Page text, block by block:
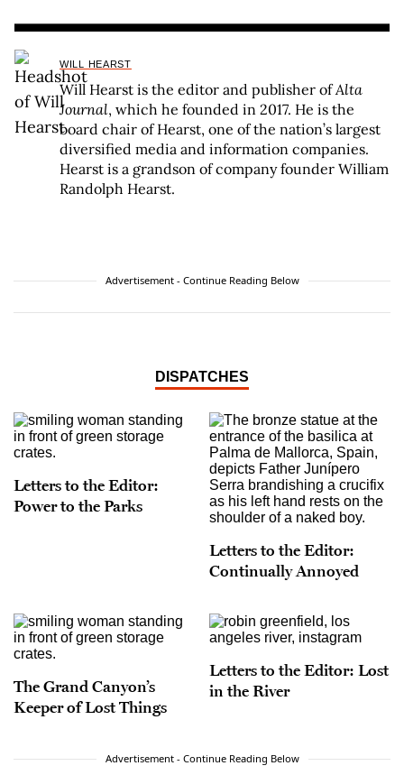
WILL HEARST
Will Hearst is the editor and publisher ofAlta
Journal, which he founded in 2017. He is the
board chair of Hearst, one of the nation’s largest
diversified media and information companies.
Hearst is a grandson of company founder William
Randolph Hearst.
Advertisement - Continue Reading Below
DISPATCHES
Letters to the Editor:
Power to the Parks
Letters to the Editor:
Continually Annoyed
The Grand Canyon’s
Keeper of Lost Things
Letters to the Editor: Lost
in the River
Advertisement - Continue Reading Below